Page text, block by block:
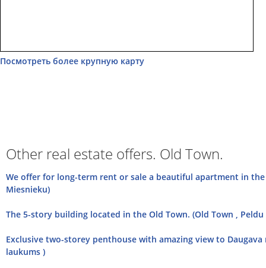
Посмотреть более крупную карту
Other real estate offers. Old Town.
We offer for long-term rent or sale a beautiful apartment in the
Miesnieku)
The 5-story building located in the Old Town. (Old Town , Peldu
Exclusive two-storey penthouse with amazing view to Daugava
laukums )